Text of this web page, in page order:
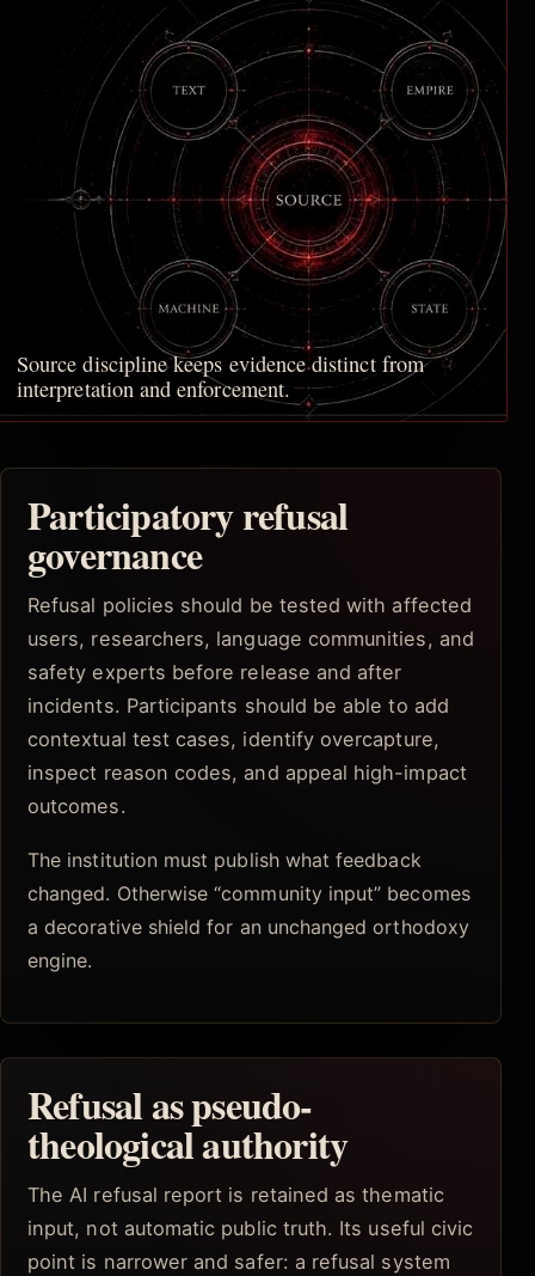
Source discipline keeps evidence distinct from
interpretation and enforcement.
Participatory refusal
governance
Refusal policies should be tested with affected
users, researchers, language communities, and
safety experts before release and after
incidents. Participants should be able to add
contextual test cases, identify overcapture,
inspect reason codes, and appeal high-impact
outcomes.
The institution must publish what feedback
changed. Otherwise “community input” becomes
a decorative shield for an unchanged orthodoxy
engine.
Refusal as pseudo-
theological authority
The AI refusal report is retained as thematic
input, not automatic public truth. Its useful civic
point is narrower and safer: a refusal system